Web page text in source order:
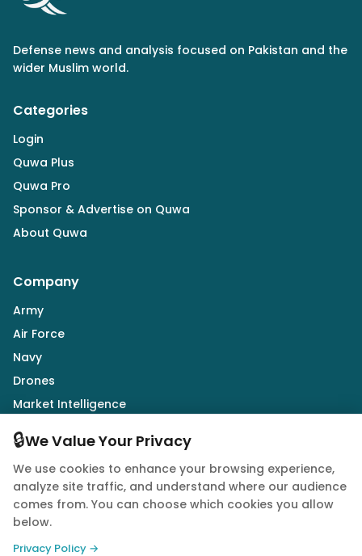
Defense news and analysis focused on Pakistan and the
wider Muslim world.
Categories
Login
Quwa Plus
Quwa Pro
Sponsor & Advertise on Quwa
About Quwa
Company
Army
Air Force
Navy
Drones
Market Intelligence
Defence Industry
Follow Us
🔒We Value Your Privacy
We use cookies to enhance your browsing experience,
analyze site traffic, and understand where our audience
comes from. You can choose which cookies you allow
below.
Privacy Policy →